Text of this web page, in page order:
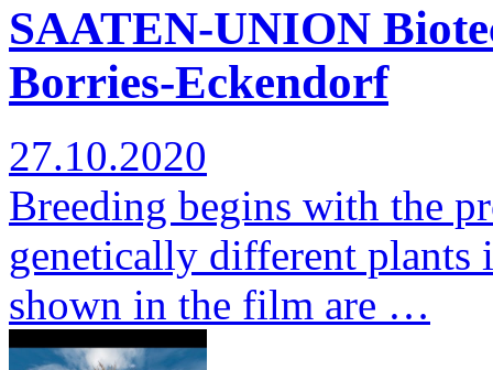
SAATEN-UNION
Borries-Eckendorf
27.10.2020
Breeding begins with the
genetically different
shown in the film are …